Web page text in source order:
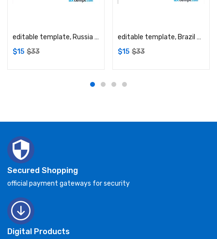
editable template, Russia visa template in PSD format, fully editable
$15 $33
editable template, Brazil Visa PSD template, with fonts
$15 $33
Secured Shopping
official payment gateways for security
Digital Products